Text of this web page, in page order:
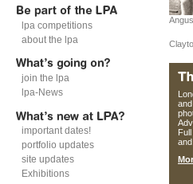
lpa competitions
about the lpa
join the lpa
lpa-News
important dates!
portfolio updates
site updates
Exhibitions
and